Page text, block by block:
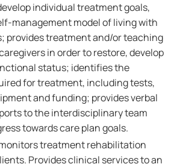
individual treatment goals,
management model of living with
provides treatment and/or teaching
in order to restore, develop
status; identifies the
for treatment, including tests,
and funding; provides verbal
to the interdisciplinary team
towards care plan goals.
treatment rehabilitation
Provides clinical services to an